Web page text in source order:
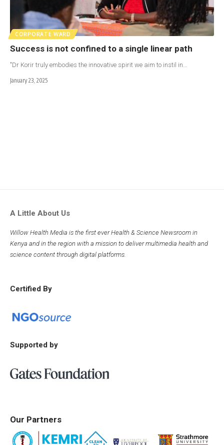
CORPORATE WARD
Success is not confined to a single linear path
"Dr Korir truly embodies the innovative spirit we aim to instil in…
January 23, 2025
A Little About Us
Willow Health Media is the first ever Health & Science Newsroom in
Kenya and in the region with a mission to deliver multimedia health and
science content through digital platforms.
Certified By
Supported by
Our Partners